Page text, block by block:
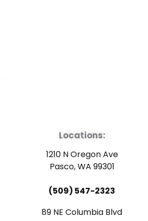
Locations:
1210 N Oregon Ave
Pasco, WA 99301
(509) 547-2323
89 NE Columbia Blvd